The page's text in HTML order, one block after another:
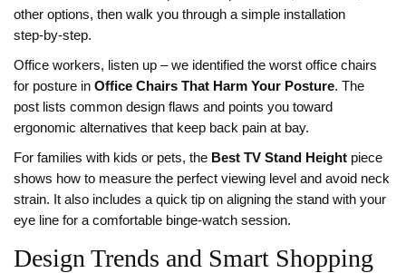
other options, then walk you through a simple installation
step‑by‑step.
Office workers, listen up – we identified the worst office chairs
for posture in Office Chairs That Harm Your Posture. The
post lists common design flaws and points you toward
ergonomic alternatives that keep back pain at bay.
For families with kids or pets, the Best TV Stand Height piece
shows how to measure the perfect viewing level and avoid neck
strain. It also includes a quick tip on aligning the stand with your
eye line for a comfortable binge‑watch session.
Design Trends and Smart Shopping